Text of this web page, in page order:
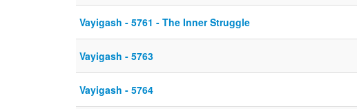
Vayigash - 5761 - The Inner Struggle
Vayigash - 5763
Vayigash - 5764